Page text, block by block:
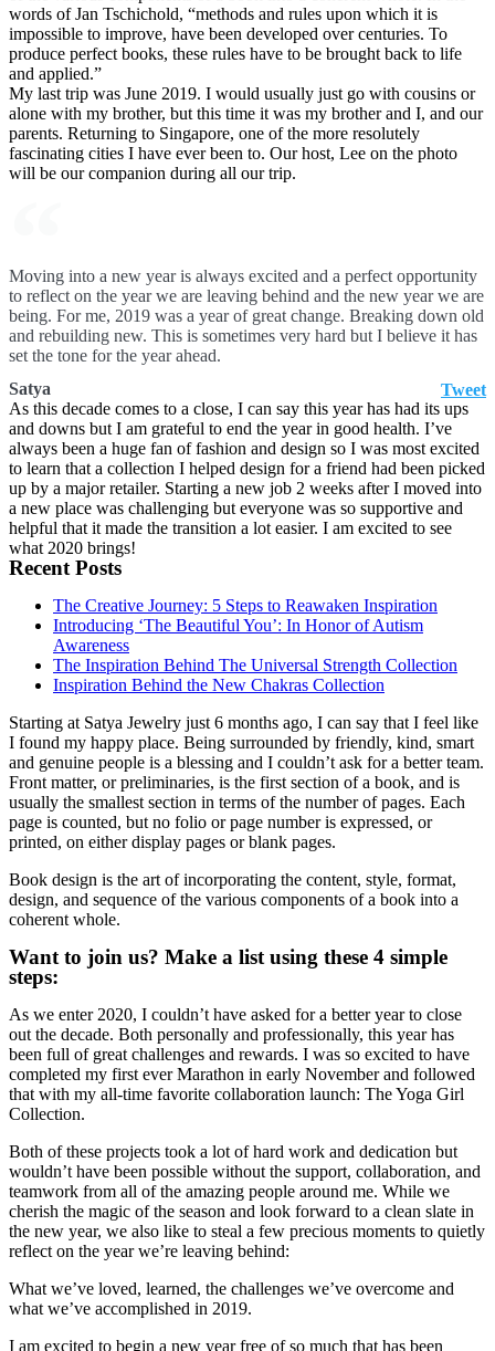
words of Jan Tschichold, “methods and rules upon which it is
impossible to improve, have been developed over centuries. To
produce perfect books, these rules have to be brought back to life
and applied.”
My last trip was June 2019. I would usually just go with cousins or
alone with my brother, but this time it was my brother and I, and our
parents. Returning to Singapore, one of the more resolutely
fascinating cities I have ever been to. Our host, Lee on the photo
will be our companion during all our trip.
Moving into a new year is always excited and a perfect opportunity
to reflect on the year we are leaving behind and the new year we are
being. For me, 2019 was a year of great change. Breaking down old
and rebuilding new. This is sometimes very hard but I believe it has
set the tone for the year ahead.
Satya
Tweet
As this decade comes to a close, I can say this year has had its ups
and downs but I am grateful to end the year in good health. I’ve
always been a huge fan of fashion and design so I was most excited
to learn that a collection I helped design for a friend had been picked
up by a major retailer. Starting a new job 2 weeks after I moved into
a new place was challenging but everyone was so supportive and
helpful that it made the transition a lot easier. I am excited to see
what 2020 brings!
Recent Posts
The Creative Journey: 5 Steps to Reawaken Inspiration
Introducing ‘The Beautiful You’: In Honor of Autism
Awareness
The Inspiration Behind The Universal Strength Collection
Inspiration Behind the New Chakras Collection
Starting at Satya Jewelry just 6 months ago, I can say that I feel like
I found my happy place. Being surrounded by friendly, kind, smart
and genuine people is a blessing and I couldn’t ask for a better team.
Front matter, or preliminaries, is the first section of a book, and is
usually the smallest section in terms of the number of pages. Each
page is counted, but no folio or page number is expressed, or
printed, on either display pages or blank pages.
Book design is the art of incorporating the content, style, format,
design, and sequence of the various components of a book into a
coherent whole.
Want to join us? Make a list using these 4 simple
steps:
As we enter 2020, I couldn’t have asked for a better year to close
out the decade. Both personally and professionally, this year has
been full of great challenges and rewards. I was so excited to have
completed my first ever Marathon in early November and followed
that with my all-time favorite collaboration launch: The Yoga Girl
Collection.
Both of these projects took a lot of hard work and dedication but
wouldn’t have been possible without the support, collaboration, and
teamwork from all of the amazing people around me. While we
cherish the magic of the season and look forward to a clean slate in
the new year, we also like to steal a few precious moments to quietly
reflect on the year we’re leaving behind:
What we’ve loved, learned, the challenges we’ve overcome and
what we’ve accomplished in 2019.
I am excited to begin a new year free of so much that has been